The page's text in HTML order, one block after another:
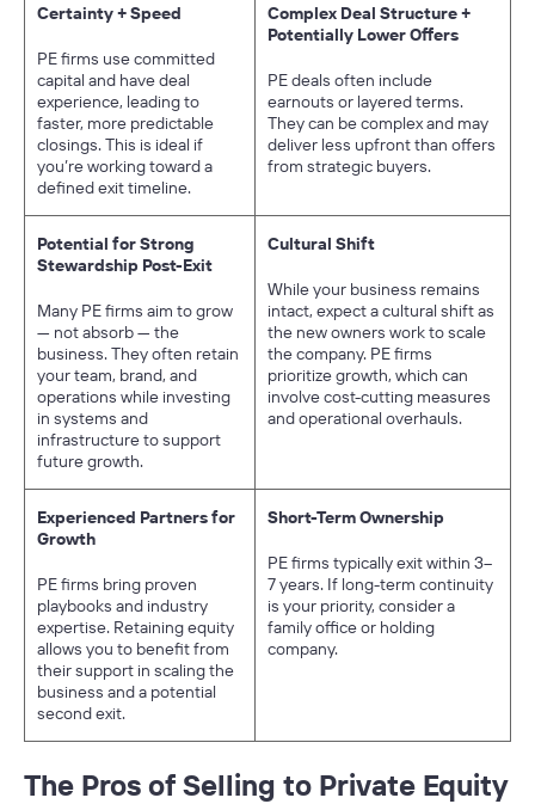
Certainty + Speed
PE firms use committed
capital and have deal
experience, leading to
faster, more predictable
closings. This is ideal if
you’re working toward a
defined exit timeline.
Complex Deal Structure +
Potentially Lower Offers
PE deals often include
earnouts or layered terms.
They can be complex and may
deliver less upfront than offers
from strategic buyers.
Potential for Strong
Stewardship Post-Exit
Many PE firms aim to grow
— not absorb — the
business. They often retain
your team, brand, and
operations while investing
in systems and
infrastructure to support
future growth.
Cultural Shift
While your business remains
intact, expect a cultural shift as
the new owners work to scale
the company. PE firms
prioritize growth, which can
involve cost-cutting measures
and operational overhauls.
Experienced Partners for
Growth
PE firms bring proven
playbooks and industry
expertise. Retaining equity
allows you to benefit from
their support in scaling the
business and a potential
second exit.
Short-Term Ownership
PE firms typically exit within 3–
7 years. If long-term continuity
is your priority, consider a
family office or holding
company.
The Pros of Selling to Private Equity